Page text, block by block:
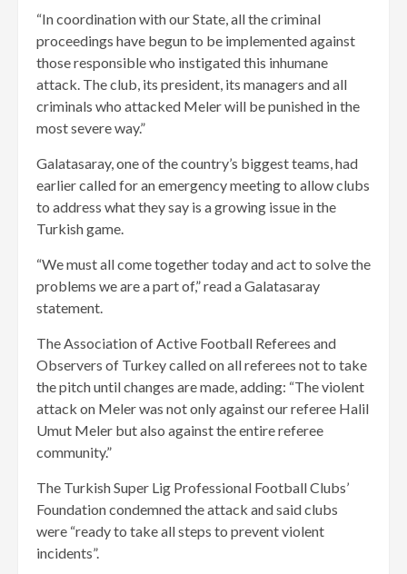
“In coordination with our State, all the criminal
proceedings have begun to be implemented against
those responsible who instigated this inhumane
attack. The club, its president, its managers and all
criminals who attacked Meler will be punished in the
most severe way.”
Galatasaray, one of the country’s biggest teams, had
earlier called for an emergency meeting to allow clubs
to address what they say is a growing issue in the
Turkish game.
“We must all come together today and act to solve the
problems we are a part of,” read a Galatasaray
statement.
The Association of Active Football Referees and
Observers of Turkey called on all referees not to take
the pitch until changes are made, adding: “The violent
attack on Meler was not only against our referee Halil
Umut Meler but also against the entire referee
community.”
The Turkish Super Lig Professional Football Clubs’
Foundation condemned the attack and said clubs
were “ready to take all steps to prevent violent
incidents”.